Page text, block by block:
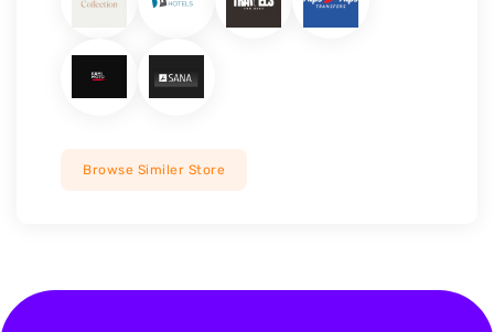
Browse Similer Store